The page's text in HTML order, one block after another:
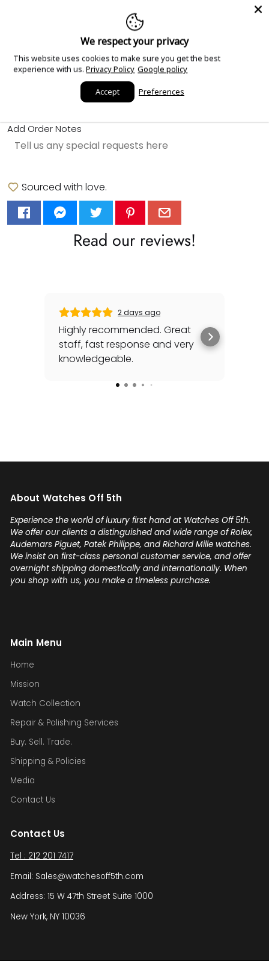
Black calfskin, embossed with fabric pattern. Fold-over
clasp.
Add Order Notes
Sourced with love.
Read our reviews!
2 days ago
Highly recommended. Great
staff, fast response and very
knowledgeable.
About Watches Off 5th
Experience the world of luxury first hand at Watches Off 5th.
We offer our clients a distinguished and wide range of Rolex,
Audemars Piguet, Patek Philippe, and Richard Mille watches.
We insist on first-class personal customer service, and offer
overnight shipping domestically and internationally. When
you shop with us, you make a timeless purchase.
Main Menu
Home
Mission
Watch Collection
Repair & Polishing Services
Buy. Sell. Trade.
Shipping & Policies
Media
Contact Us
Contact Us
Tel : 212 201 7417
Email: Sales@watchesoff5th.com
Address: 15 W 47th Street Suite 1000
New York, NY 10036
We respect your privacy
This website uses cookies to make sure you get the best
experience with us. Privacy Policy Google policy
Accept Preferences